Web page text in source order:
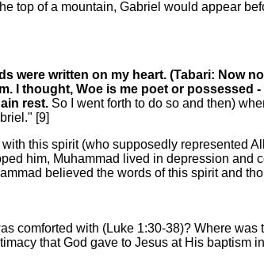
top of a mountain, Gabriel would appear
were written on my heart. (Tabari: Now
I thought, Woe is me poet or possessed
rest. So I went forth to do so and then)
[9]
this spirit (who supposedly represented
him, Muhammad lived in depression and
believed the words of this spirit and
comforted with (Luke 1:30-38)? Where was
that God gave to Jesus at His baptism